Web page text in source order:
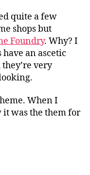
quite a few
shops but
Foundry. Why? I
an ascetic
very
When I
was the them for